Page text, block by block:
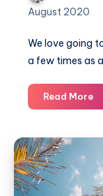
August 2020
We love going
a few times as
Read More
in